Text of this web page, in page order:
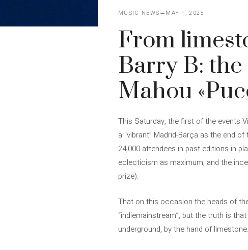
MUSIC NEWS MAY 1, 2025
From
Barry B:
Mahou
This Saturday, the first of the events
a “vibrant” Madrid-Barça as the end
24,000 attendees in past editions in
eclecticism as maximum, and the
prize).
That on this occasion the heads of
“indiemainstream”, but the truth is
underground, by the hand of limestone.